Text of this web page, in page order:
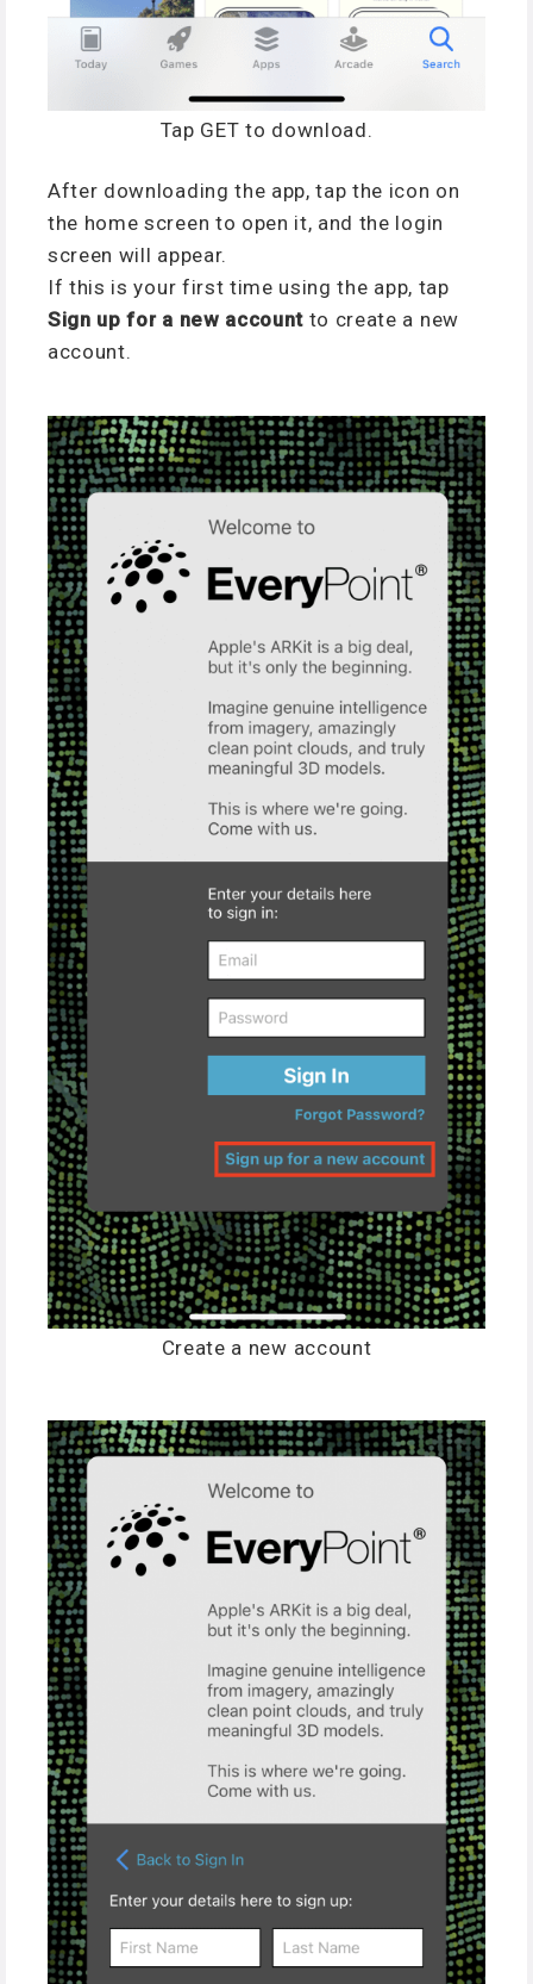
Tap GET to download.
After downloading the app, tap the icon on
the home screen to open it, and the login
screen will appear.
If this is your first time using the app, tap
Sign up for a new account to create a new
account.
Create a new account